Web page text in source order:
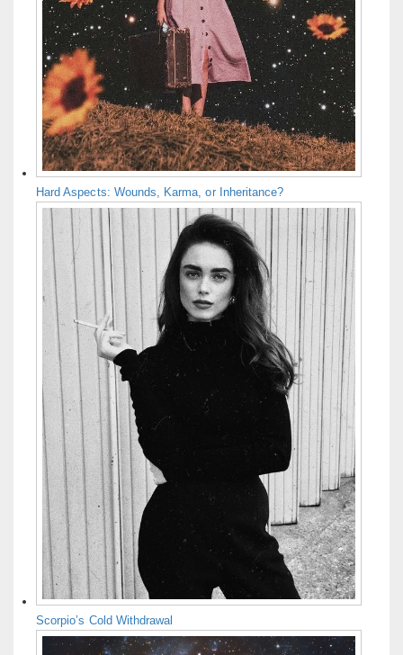
Hard Aspects: Wounds, Karma, or Inheritance?
Scorpio’s Cold Withdrawal